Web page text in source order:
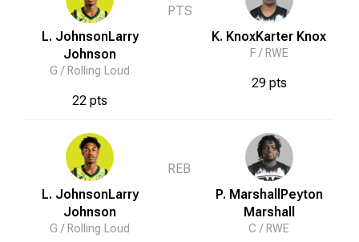
L. JohnsonLarry
Johnson
G / Rolling Loud
22 pts
L. JohnsonLarry
Johnson
G / Rolling Loud
PTS
REB
K. KnoxKarter Knox
F / RWE
29 pts
P. Marshall Peyton
Marshall
C / RWE